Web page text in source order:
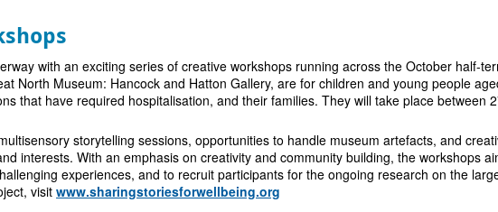
with an exciting series of creative workshops running across the October half-
North Museum: Hancock and Hatton Gallery, are for children and young people
that have required hospitalisation, and their families. They will take place between
storytelling sessions, opportunities to handle museum artefacts, and
interests. With an emphasis on creativity and community building, the workshops
experiences, and to recruit participants for the ongoing research on the
visitwww.sharingstoriesforwellbeing.org